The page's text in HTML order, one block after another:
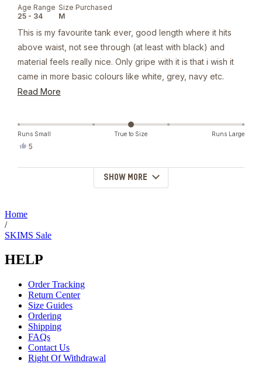
Age Range
25 - 34
Size Purchased
M
out
of
5
stars
This is my favourite tank ever, good length where it hits
above waist, not see through (at least with black) and
material feels really nice. Only gripe with it is that i wish it
came in more basic colours like white, grey, navy etc.
Otherwise I'll keep wearing it everyday and people are
Read MoreRead
Runs Small True to Size Runs Large
Yes,
5
Loading...
SHOW MORE
Home
/
SKIMS Sale
HELP
Order Tracking
Return Center
Size Guides
Ordering
Shipping
FAQs
Contact Us
Right Of Withdrawal